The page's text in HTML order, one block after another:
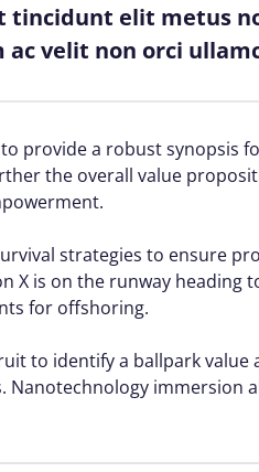
tincidunt elit metus
velit non orci
provide a robust synopsis
the overall value
strategies to ensure
X is on the runway
for offshoring.
to identify a ballpark
Nanotechnology immersion